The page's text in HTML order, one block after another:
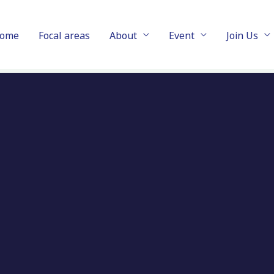
Focal areas About Event Join Us